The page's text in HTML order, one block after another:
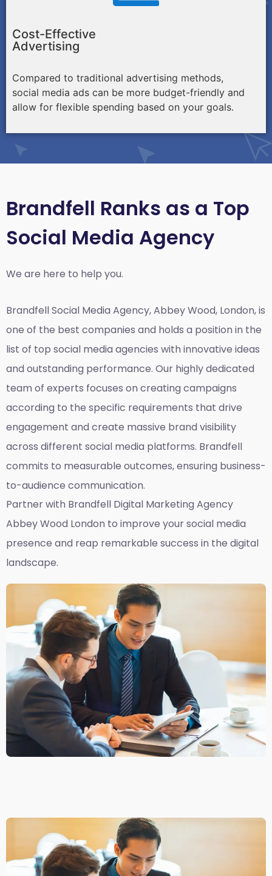
Cost-Effective
Advertising
Compared to traditional advertising methods,
social media ads can be more budget-friendly and
allow for flexible spending based on your goals.
Brandfell Ranks as a Top
Social Media Agency
We are here to help you.
BrandfellSocial Media Agency, Abbey Wood, London,is
one of the best companies and holds a position in the
list of top social media agencies with innovative ideas
and outstanding performance. Our highly dedicated
team of experts focuses on creating campaigns
according to the specific requirements that drive
engagement and create massive brand visibility
across different social media platforms. Brandfell
commits to measurable outcomes, ensuring business-
to-audience communication.
Partner with Brandfell Digital Marketing Agency
Abbey Wood London to improve your social media
presence and reap remarkable success in the digital
landscape.